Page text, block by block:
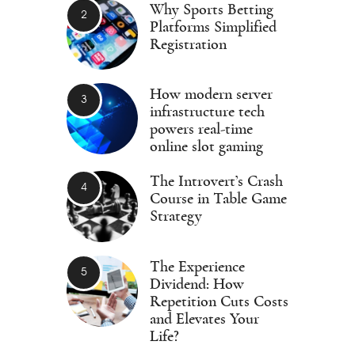
Why Sports Betting
Platforms Simplified
Registration
How modern server
infrastructure tech
powers real-time
online slot gaming
The Introvert’s Crash
Course in Table Game
Strategy
The Experience
Dividend: How
Repetition Cuts Costs
and Elevates Your
Life?